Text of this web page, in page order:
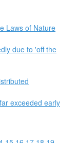
Laws of Nature
due to 'off the
exceeded early